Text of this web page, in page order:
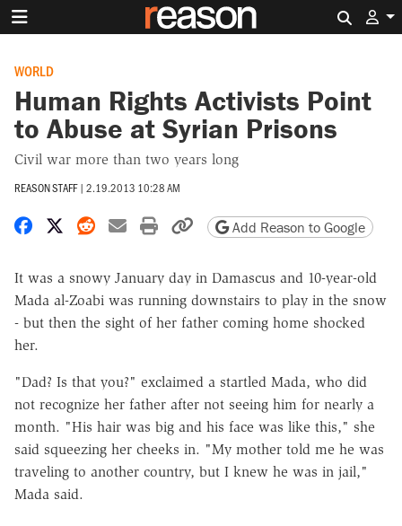
WORLD
Human Rights Activists Point
to Abuse at Syrian Prisons
Civil war more than two years long
REASON STAFF | 2.19.2013 10:28 AM
Share on Facebook
Share on X
Share on Reddit
Share by email
Print friendly version
Copy page URL
Add Reason to Google
It was a snowy January day in Damascus and 10-year-old
Mada al-Zoabi was running downstairs to play in the snow
- but then the sight of her father coming home shocked
her.
"Dad? Is that you?" exclaimed a startled Mada, who did
not recognize her father after not seeing him for nearly a
month. "His hair was big and his face was like this," she
said squeezing her cheeks in. "My mother told me he was
traveling to another country, but I knew he was in jail,"
Mada said.